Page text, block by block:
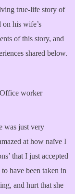
true-life story of
on his wife’s
of this story, and
shared below.
was just very
at how naïve I
that I just accepted
have been taken in
and hurt that she